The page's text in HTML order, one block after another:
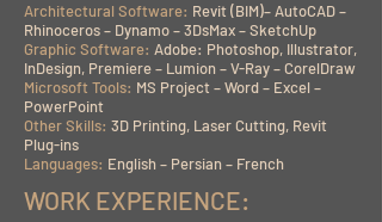
Architectural Software: Revit (BIM)– AutoCAD –
Rhinoceros – Dynamo – 3DsMax – SketchUp
Graphic Software: Adobe: Photoshop, Illustrator,
InDesign, Premiere – Lumion – V-Ray – CorelDraw
Microsoft Tools: MS Project – Word – Excel –
PowerPoint
Other Skills: 3D Printing, Laser Cutting, Revit
Plug-ins
Languages: English – Persian – French
WORK EXPERIENCE: